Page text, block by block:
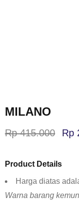
MILANO
Rp415.000 Rp
Product Details
Harga diatas
Warna barang